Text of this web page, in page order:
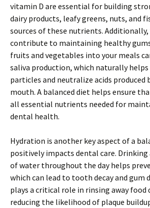
vitamin D are essential for building
dairy products, leafy greens, nuts, and
sources of these nutrients. Additionally,
contribute to maintaining healthy
fruits and vegetables into your meals
saliva production, which naturally helps
particles and neutralize acids produced
mouth. A balanced diet helps ensure
all essential nutrients needed for
dental health.
Hydration is another key aspect of a
positively impacts dental care. Drinking
of water throughout the day helps
which can lead to tooth decay and gum
plays a critical role in rinsing away food
reducing the likelihood of plaque